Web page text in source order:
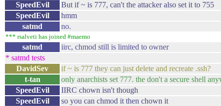
SpeedEvil
But if ~ is 777, can't the attacker also set it to 755
SpeedEvil
hmm
satmd
no.
*** rsalveti has joined #maemo
satmd
iirc, chmod still is limited to owner
* satmd tests
DavidSev
if ~ is 777 they can just delete and recreate .ssh?
t-tan
only anarchists set 777. the don't a secure shell
SpeedEvil
IIRC chown isn't though
SpeedEvil
so you can chmod it then chown it